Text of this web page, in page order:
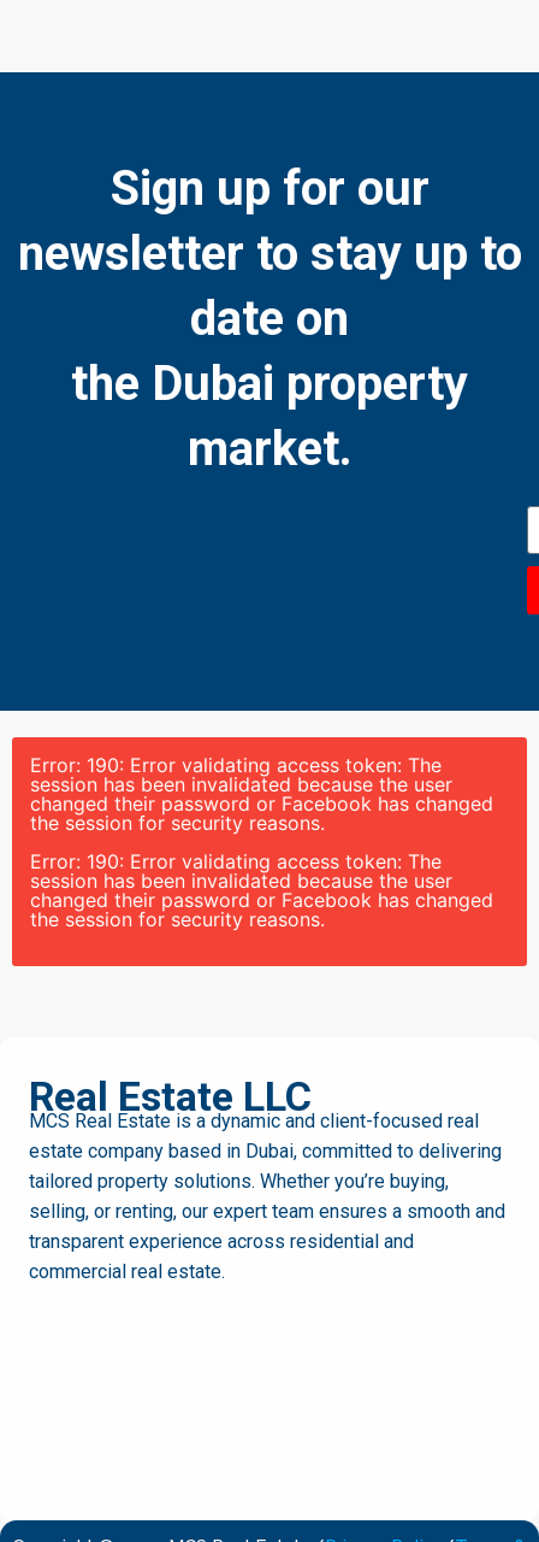
Sign up for our
newsletter to stay up to
date on
the Dubai property
market.
Error: 190: Error validating access token: The
session has been invalidated because the user
changed their password or Facebook has changed
the session for security reasons.
Error: 190: Error validating access token: The
session has been invalidated because the user
changed their password or Facebook has changed
the session for security reasons.
MCS
Real Estate LLC
MCS Real Estate is a dynamic and client-focused real
estate company based in Dubai, committed to delivering
tailored property solutions. Whether you’re buying,
selling, or renting, our expert team ensures a smooth and
transparent experience across residential and
commercial real estate.